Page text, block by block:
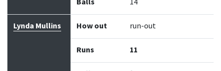
Balls 14
Lynda Mullins How out run-out
Runs 11